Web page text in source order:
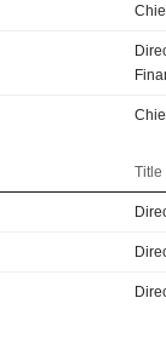
Title